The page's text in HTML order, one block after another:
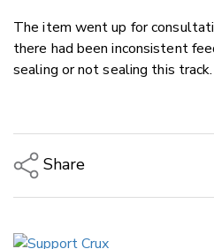
The item went up for
there had been inconsistent
sealing or not sealing this track.
Share